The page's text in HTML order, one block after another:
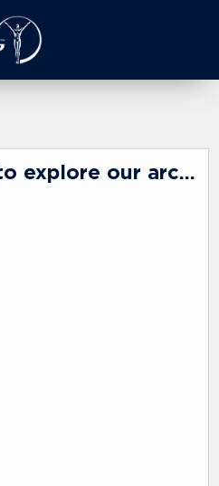
Start searching to explore our archive ...